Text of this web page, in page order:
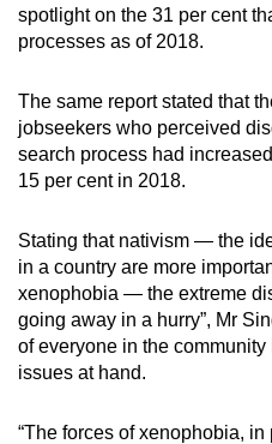
spotlight on the 31 per cent
processes as of 2018.
The same report stated that
jobseekers who perceived
search process had
15 per cent in 2018.
Stating that nativism — the
in a country are more
xenophobia — the extreme
going away in a hurry”, Mr
of everyone in the
issues at hand.
“The forces of xenophobia,